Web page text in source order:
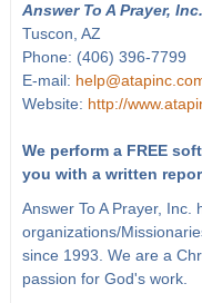
Answer To A Prayer, Inc.
Tuscon, AZ
Phone: (406) 396-7799
E-mail:
Website: http://
We perform a FREE
you with a written
Answer To A Prayer,
organizations/
since 1993. We are a
passion for God's work.